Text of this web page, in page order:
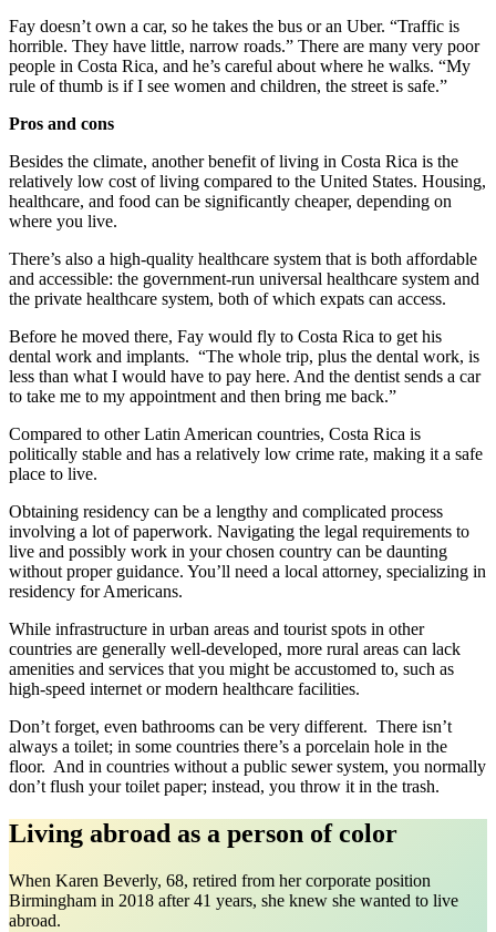
Fay doesn’t own a car, so he takes the bus or an Uber. “Traffic is
horrible. They have little, narrow roads.” There are many very poor
people in Costa Rica, and he’s careful about where he walks. “My
rule of thumb is if I see women and children, the street is safe.”
Pros and cons
Besides the climate, another benefit of living in Costa Rica is the
relatively low cost of living compared to the United States. Housing,
healthcare, and food can be significantly cheaper, depending on
where you live.
There’s also a high-quality healthcare system that is both affordable
and accessible: the government-run universal healthcare system and
the private healthcare system, both of which expats can access.
Before he moved there, Fay would fly to Costa Rica to get his
dental work and implants. “The whole trip, plus the dental work, is
less than what I would have to pay here. And the dentist sends a car
to take me to my appointment and then bring me back.”
Compared to other Latin American countries, Costa Rica is
politically stable and has a relatively low crime rate, making it a safe
place to live.
Obtaining residency can be a lengthy and complicated process
involving a lot of paperwork. Navigating the legal requirements to
live and possibly work in your chosen country can be daunting
without proper guidance. You’ll need a local attorney, specializing in
residency for Americans.
While infrastructure in urban areas and tourist spots in other
countries are generally well-developed, more rural areas can lack
amenities and services that you might be accustomed to, such as
high-speed internet or modern healthcare facilities.
Don’t forget, even bathrooms can be very different. There isn’t
always a toilet; in some countries there’s a porcelain hole in the
floor. And in countries without a public sewer system, you normally
don’t flush your toilet paper; instead, you throw it in the trash.
Living abroad as a person of color
When Karen Beverly, 68, retired from her corporate position
Birmingham in 2018 after 41 years, she knew she wanted to live
abroad.